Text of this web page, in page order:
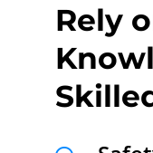
Rely